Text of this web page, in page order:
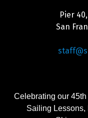
Pier
San
Celebrating our
Sailing Lessons,